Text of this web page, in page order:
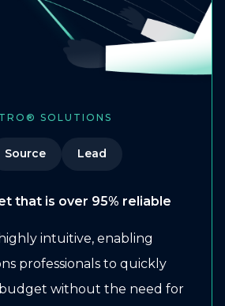
SOLUTIONS
Source Lead
that is over 95% reliable
intuitive, enabling
professionals to quickly
without the need for